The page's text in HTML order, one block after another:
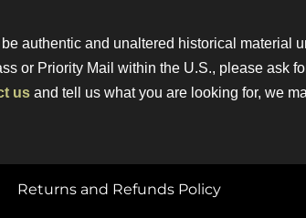
authentic and unaltered historical
or Priority Mail within the U.S., please ask
us and tell us what you are looking for, we
Returns and Refunds Policy